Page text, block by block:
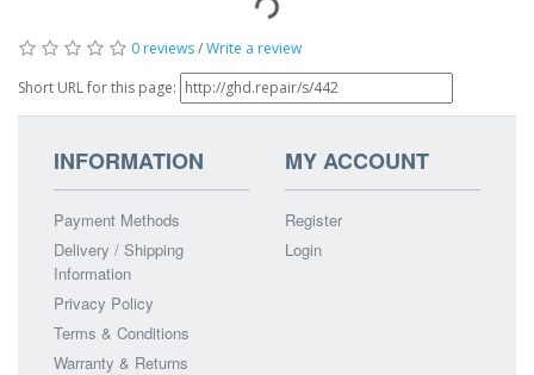
0 reviews/Write a review
Short URL for this page:
INFORMATION
Payment Methods
Delivery / Shipping
Information
Privacy Policy
Terms & Conditions
Warranty & Returns
MY ACCOUNT
Register
Login